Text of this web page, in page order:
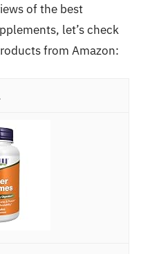
of the best
let’s check
from Amazon: